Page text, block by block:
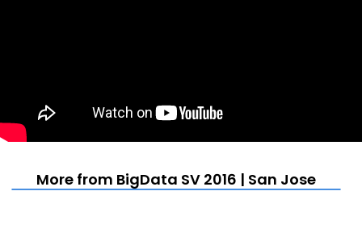
More from BigData SV 2016 | San Jose